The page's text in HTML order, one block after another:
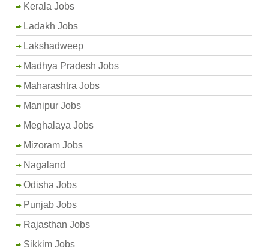
Kerala Jobs
Ladakh Jobs
Lakshadweep
Madhya Pradesh Jobs
Maharashtra Jobs
Manipur Jobs
Meghalaya Jobs
Mizoram Jobs
Nagaland
Odisha Jobs
Punjab Jobs
Rajasthan Jobs
Sikkim Jobs